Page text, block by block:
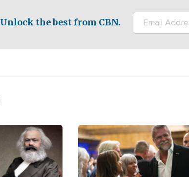
Unlock the best from CBN.
Image